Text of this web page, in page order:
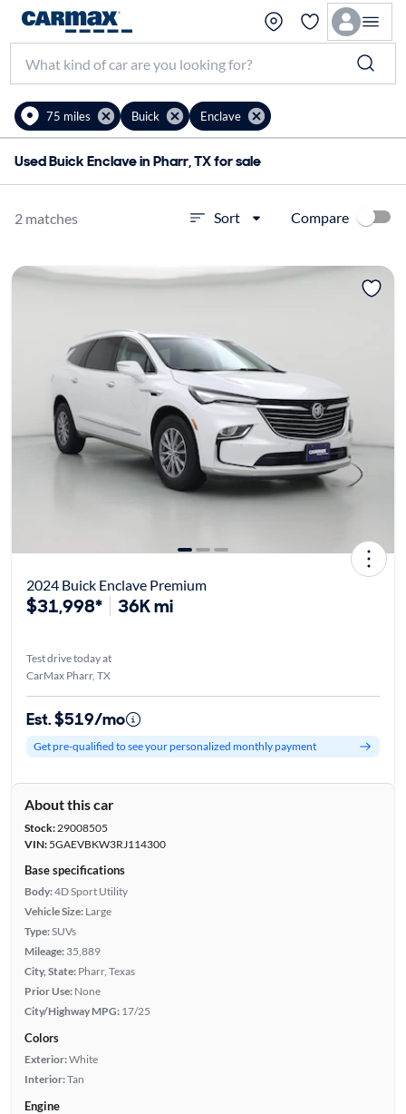
75 miles Buick Enclave
Used Buick Enclave in Pharr, TX for sale
2 matches Sort Compare
2024 Buick Enclave Premium
$31,998* 36K mi
Test drive today at
CarMax Pharr, TX
Est. $519/mo
Get pre-qualified to see your personalized monthly payment
About this car
Stock:29008505
VIN:5GAEVBKW3RJ114300
Base specifications
Body:4D Sport Utility
Vehicle Size: Large
Type:SUVs
Mileage: 35,889
City, State: Pharr, Texas
Prior Use: None
City/Highway MPG: 17/25
Colors
Exterior:White
Interior:Tan
Engine